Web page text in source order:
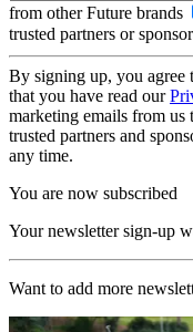
from other Future brands
trusted partners or
By signing up, you agree
that you have read our
marketing emails from
trusted partners and
any time.
You are now subscribed
Your newsletter sign-up
Want to add more